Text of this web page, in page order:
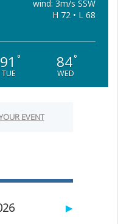
wind: 3m/s SSW
H 72 • L 68
91 °
TUE
84°
WED